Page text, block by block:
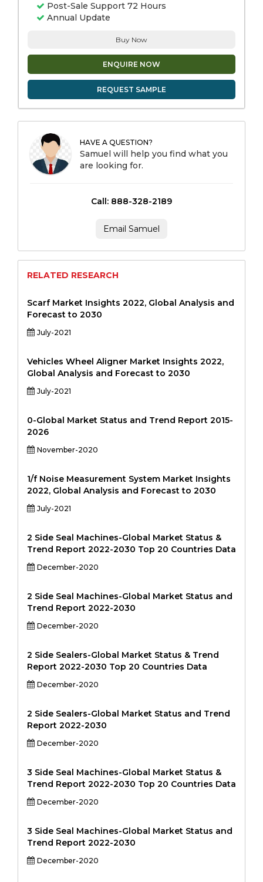
Post-Sale Support 72 Hours
Annual Update
Buy Now
ENQUIRE NOW
REQUEST SAMPLE
HAVE A QUESTION?
Samuel will help you find what you
are looking for.
Call: 888-328-2189
Email Samuel
RELATED RESEARCH
Scarf Market Insights 2022, Global Analysis and
Forecast to 2030
July-2021
Vehicles Wheel Aligner Market Insights 2022,
Global Analysis and Forecast to 2030
July-2021
0-Global Market Status and Trend Report 2015-
2026
November-2020
1/f Noise Measurement System Market Insights
2022, Global Analysis and Forecast to 2030
July-2021
2 Side Seal Machines-Global Market Status &
Trend Report 2022-2030 Top 20 Countries Data
December-2020
2 Side Seal Machines-Global Market Status and
Trend Report 2022-2030
December-2020
2 Side Sealers-Global Market Status & Trend
Report 2022-2030 Top 20 Countries Data
December-2020
2 Side Sealers-Global Market Status and Trend
Report 2022-2030
December-2020
3 Side Seal Machines-Global Market Status &
Trend Report 2022-2030 Top 20 Countries Data
December-2020
3 Side Seal Machines-Global Market Status and
Trend Report 2022-2030
December-2020